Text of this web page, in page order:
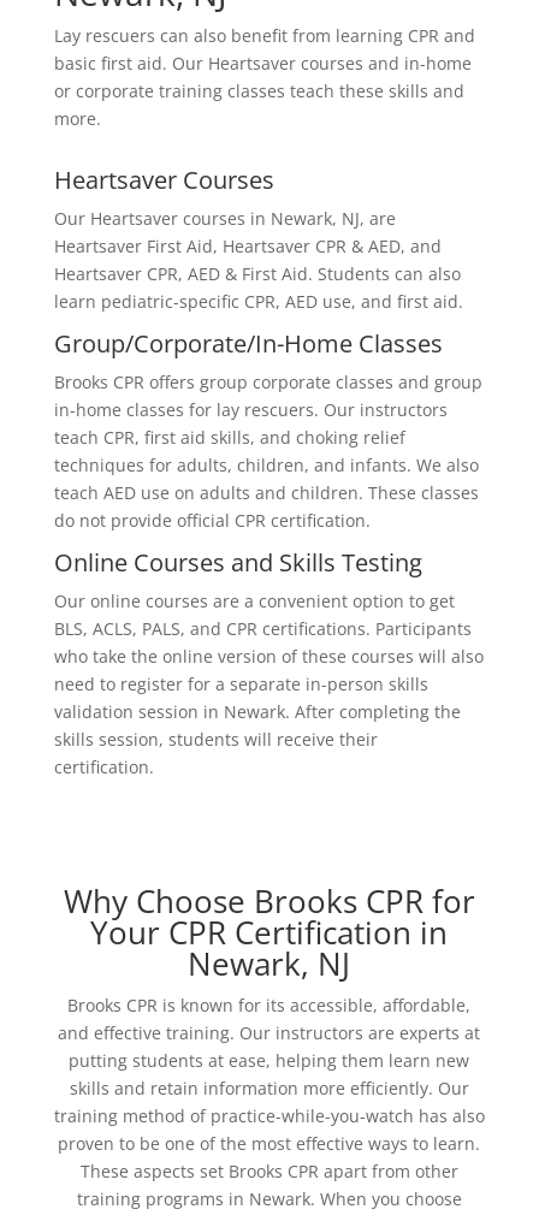
Lay rescuers can also benefit from learning CPR and
basic first aid. Our Heartsaver courses and in-home
or corporate training classes teach these skills and
more.
Heartsaver Courses
Our Heartsaver courses in Newark, NJ, are
Heartsaver First Aid, Heartsaver CPR & AED, and
Heartsaver CPR, AED & First Aid. Students can also
learn pediatric-specific CPR, AED use, and first aid.
Group/Corporate/In-Home Classes
Brooks CPR offers group corporate classes and group
in-home classes for lay rescuers. Our instructors
teach CPR, first aid skills, and choking relief
techniques for adults, children, and infants. We also
teach AED use on adults and children. These classes
do not provide official CPR certification.
Online Courses and Skills Testing
Our online courses are a convenient option to get
BLS, ACLS, PALS, and CPR certifications. Participants
who take the online version of these courses will also
need to register for a separate in-person skills
validation session in Newark. After completing the
skills session, students will receive their
certification.
Why Choose Brooks CPR for
Your CPR Certification in
Newark, NJ
Brooks CPR is known for its accessible, affordable,
and effective training. Our instructors are experts at
putting students at ease, helping them learn new
skills and retain information more efficiently. Our
training method of practice-while-you-watch has also
proven to be one of the most effective ways to learn.
These aspects set Brooks CPR apart from other
training programs in Newark. When you choose